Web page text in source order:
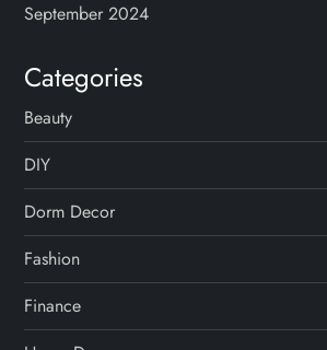
September 2024
Categories
Beauty
DIY
Dorm Decor
Fashion
Finance